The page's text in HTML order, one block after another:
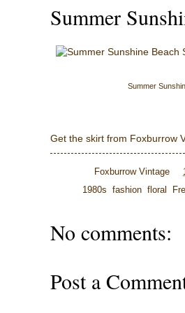
Summer
Summer
Get the skirt from Foxburrow
Foxburrow Vintage
1980s fashion floral
No comments:
Post a